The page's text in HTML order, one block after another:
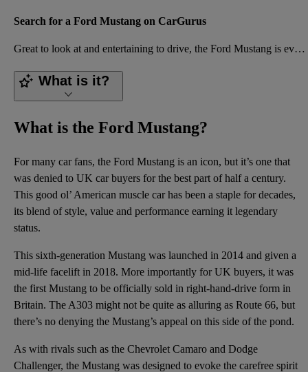
Search for a Ford Mustang on CarGurus
Great to look at and entertaining to drive, the Ford Mustang is everything a muscle car should be. E
What is it?
What is the Ford Mustang?
For many car fans, the Ford Mustang is an icon, but it’s one that
was denied to UK car buyers for the best part of half a century.
This good ol’ American muscle car has been a staple for decades,
its blend of style, value and performance earning it legendary
status.
This sixth-generation Mustang was launched in 2014 and given a
mid-life facelift in 2018. More importantly for UK buyers, it was
the first Mustang to be officially sold in right-hand-drive form in
Britain. The A303 might not be quite as alluring as Route 66, but
there’s no denying the Mustang’s appeal on this side of the pond.
As with rivals such as the Chevrolet Camaro and Dodge
Challenger, the Mustang was designed to evoke the carefree spirit